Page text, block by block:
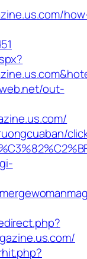
out-